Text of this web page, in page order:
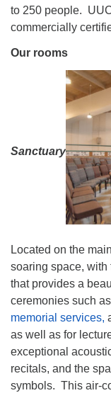
to 250 people.
commercially
Our rooms
Sanctuary
Located on the
soaring space,
that provides a
ceremonies such as
memorial services,
as well as for
exceptional
recitals, and the
symbols. This air-